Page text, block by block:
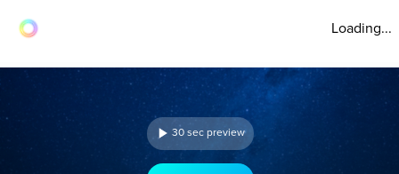
Loading...
30 sec preview